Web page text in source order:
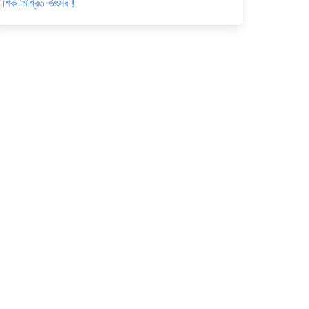
শির্ক মিশ্রিত উৎসব !